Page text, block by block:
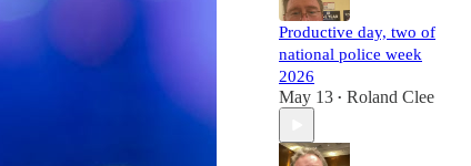
Productive day, two of
national police week
2026
May 13 • Roland Clee